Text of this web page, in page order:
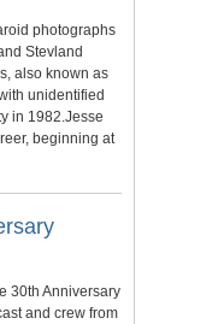
photographs
Stevland
also known as
unidentified
in 1982.Jesse
beginning at
30th Anniversary
and crew from